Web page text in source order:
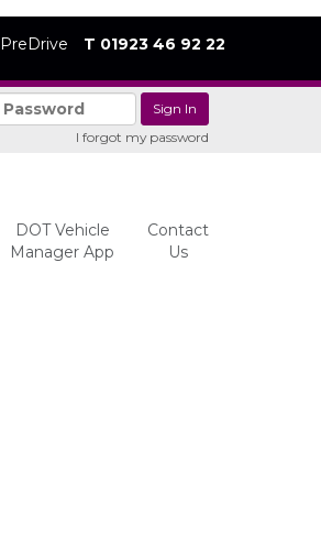
PreDrive T 01923 46 92 22
I forgot my password
DOT Vehicle
Manager App
Contact
Us